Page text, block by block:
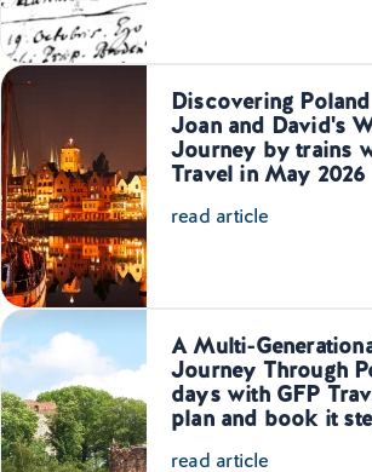
Discovering
Joan and David's
Journey by trains
Travel in May 2026
read article
A Multi-
Journey Through
days with GFP
plan and book it
read article